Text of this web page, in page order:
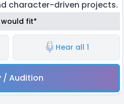
character-driven projects.
would fit*
Hear all 1
/ Audition